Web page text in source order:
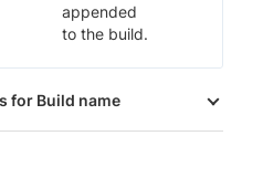
appended
to the build.
for Build name